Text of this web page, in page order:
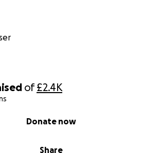
of£2.4K
Share
Donate now